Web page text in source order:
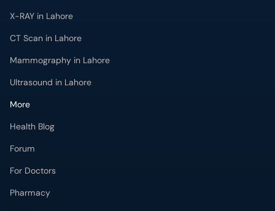
X-RAY in Lahore
CT Scan in Lahore
Mammography in Lahore
Ultrasound in Lahore
More
Health Blog
Forum
For Doctors
Pharmacy